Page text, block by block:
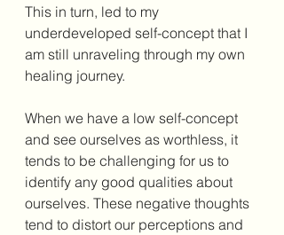
This in turn, led to my
underdeveloped self-concept that I
am still unraveling through my own
healing journey.
When we have a low self-concept
and see ourselves as worthless, it
tends to be challenging for us to
identify any good qualities about
ourselves. These negative thoughts
tend to distort our perceptions and